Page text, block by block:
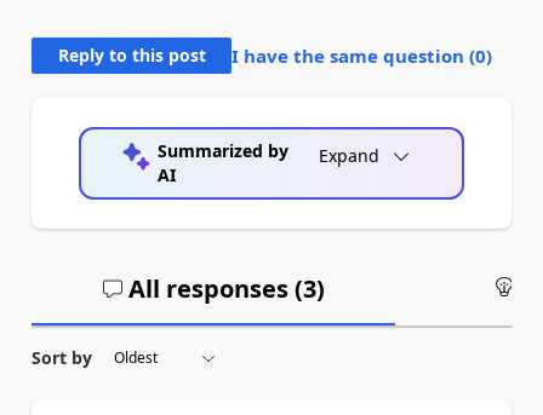
Reply to this post I have the same question (0)
Summarized by
AI
Expand
All responses (3)
Sort by